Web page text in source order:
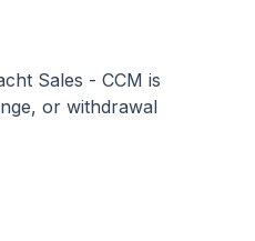
Sales - CCM is
or withdrawal